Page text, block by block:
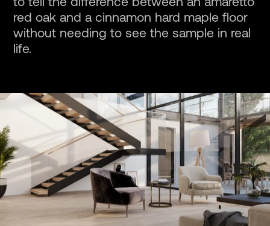
red oak and a cinnamon hard maple floor
without needing to see the sample in real
life.